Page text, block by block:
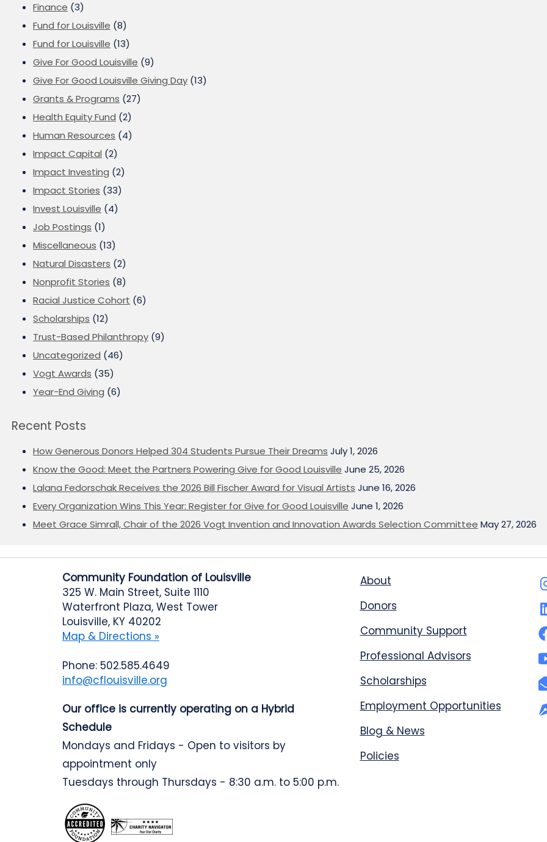
Finance (3)
Fund for Louisville (8)
Fund for Louisville (13)
Give For Good Louisville (9)
Give For Good Louisville Giving Day (13)
Grants & Programs (27)
Health Equity Fund (2)
Human Resources (4)
Impact Capital (2)
Impact Investing (2)
Impact Stories (33)
Invest Louisville (4)
Job Postings (1)
Miscellaneous (13)
Natural Disasters (2)
Nonprofit Stories (8)
Racial Justice Cohort (6)
Scholarships (12)
Trust-Based Philanthropy (9)
Uncategorized (46)
Vogt Awards (35)
Year-End Giving (6)
Recent Posts
How Generous Donors Helped 304 Students Pursue Their Dreams July 1, 2026
Know the Good: Meet the Partners Powering Give for Good Louisville June 25, 2026
Lalana Fedorschak Receives the 2026 Bill Fischer Award for Visual Artists June 16, 2026
Every Organization Wins This Year: Register for Give for Good Louisville June 1, 2026
Meet Grace Simrall, Chair of the 2026 Vogt Invention and Innovation Awards Selection Committee May 27, 2026
Community Foundation of Louisville
325 W. Main Street, Suite 1110
Waterfront Plaza, West Tower
Louisville, KY 40202
Map & Directions »
Phone: 502.585.4649
info@cflouisville.org
Our office is currently operating on a Hybrid
Schedule
Mondays and Fridays - Open to visitors by
appointment only
Tuesdays through Thursdays - 8:30 a.m. to 5:00 p.m.
About
Donors
Community Support
Professional Advisors
Scholarships
Employment Opportunities
Blog & News
Policies